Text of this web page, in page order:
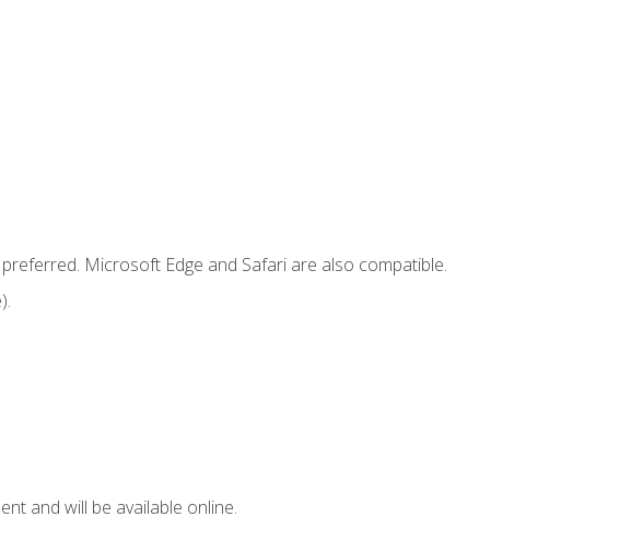
Microsoft Edge and Safari are also compatible.
and will be available online.